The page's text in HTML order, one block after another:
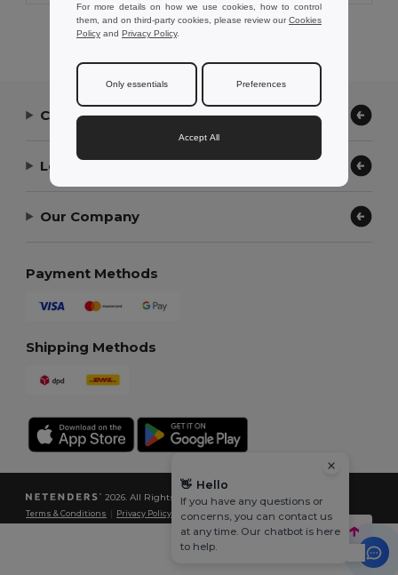
Showing All Products.
Contact Us
Let Us Help
Our Company
Payment Methods
Shipping Methods
2026. All Rights Reserved
Terms & Conditions Privacy Policy Cookies Policy| Site Map
For more details on how we use cookies, how to control
them, and on third-party cookies, please review ourCookies
Policy and Privacy Policy.
Only essentials Preferences
Accept All
👋 Hello
If you have any questions or
concerns, you can contact us
at any time. Our chatbot is here
to help.